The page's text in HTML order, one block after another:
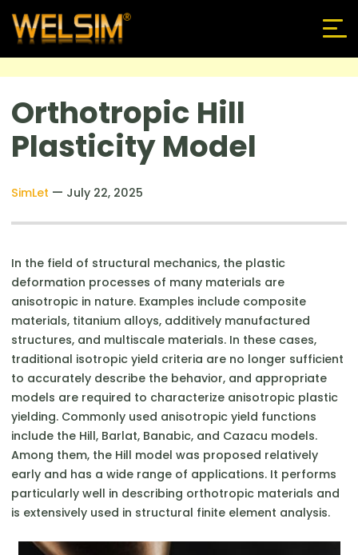
Orthotropic Hill
Plasticity Model
SimLet — July 22, 2025
In the field of structural mechanics, the plastic
deformation processes of many materials are
anisotropic in nature. Examples include composite
materials, titanium alloys, additively manufactured
structures, and multiscale materials. In these cases,
traditional isotropic yield criteria are no longer sufficient
to accurately describe the behavior, and appropriate
models are required to characterize anisotropic plastic
yielding. Commonly used anisotropic yield functions
include the Hill, Barlat, Banabic, and Cazacu models.
Among them, the Hill model was proposed relatively
early and has a wide range of applications. It performs
particularly well in describing orthotropic materials and
is extensively used in structural finite element analysis.